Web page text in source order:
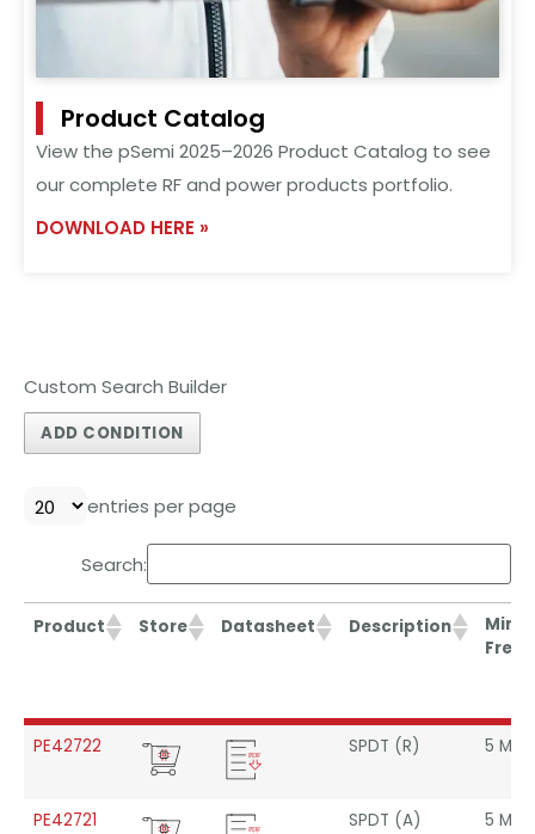
Product Catalog
View the pSemi 2025–2026 Product Catalog to see
our complete RF and power products portfolio.
DOWNLOAD HERE »
Custom Search Builder
ADD CONDITION
entries per page
Search:
Product Store Datasheet Description
Min
Freq.
Product Datasheet Description
Min
Freq.
PE42722 SPDT (R) 5 MHz
PE42721 SPDT (A) 5 MHz